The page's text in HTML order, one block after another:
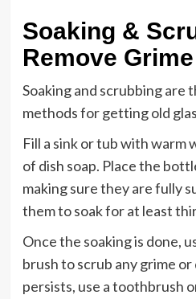
Soaking &
Remove Grime
Soaking and scrubbing
methods for getting old
Fill a sink or tub with warm
of dish soap. Place the
making sure they are fully
them to soak for at least
Once the soaking is done,
brush to scrub any grime
persists, use a toothbrush